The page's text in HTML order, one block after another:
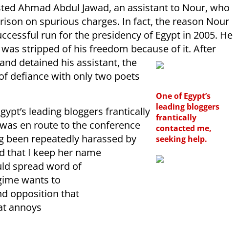
Ahmad Abdul Jawad, an assistant to Nour, who
on spurious charges. In fact, the reason Nour
run for the presidency of Egypt in 2005. He
stripped of his freedom because of it. After
One of Egypt’s
leading bloggers
frantically
contacted me,
seeking help.
detained his assistant, the
defiance with only two poets
leading bloggers frantically
en route to the conference
been repeatedly harassed by
that I keep her name
spread word of
wants to
opposition that
annoys